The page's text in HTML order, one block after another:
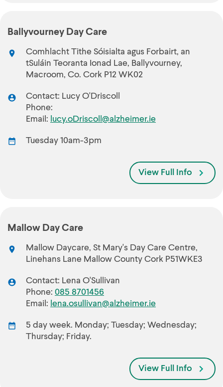
Ballyvourney Day Care
Comhlacht Tithe Sóisialta agus Forbairt, an
tSuláin Teoranta Ionad Lae, Ballyvourney,
Macroom, Co. Cork P12 WK02
Contact: Lucy O'Driscoll
Phone:
Email: lucy.oDriscoll@alzheimer.ie
Tuesday 10am-3pm
View Full Info
Mallow Day Care
Mallow Daycare, St Mary's Day Care Centre,
Linehans Lane Mallow County Cork P51WKE3
Contact: Lena O'Sullivan
Phone: 085 8701456
Email: lena.osullivan@alzheimer.ie
5 day week. Monday; Tuesday; Wednesday;
Thursday; Friday.
View Full Info